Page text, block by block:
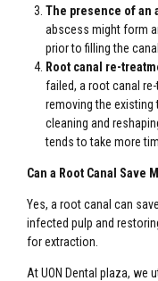
The presence of an
abscess might form
prior to filling the
Root canal re-
failed, a root canal
removing the
cleaning and
tends to take more
Can a Root Canal Save
Yes, a root canal can
infected pulp and
for extraction.
At UON Dental plaza,